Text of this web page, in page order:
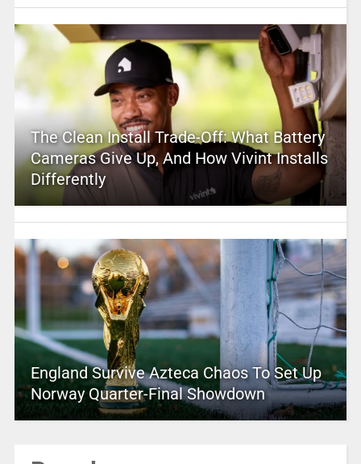
The Clean Install Trade-Off: What Battery
Cameras Give Up, And How Vivint Installs
Differently
England Survive Azteca Chaos To Set Up
Norway Quarter-Final Showdown